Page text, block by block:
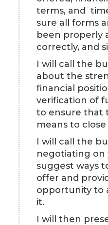
terms, and
sure all forms
been properly
correctly, and
I will call the
about the
financial
verification of
to ensure that
means to
I will call the
negotiating on
suggest ways
offer and
opportunity to
it.
I will then